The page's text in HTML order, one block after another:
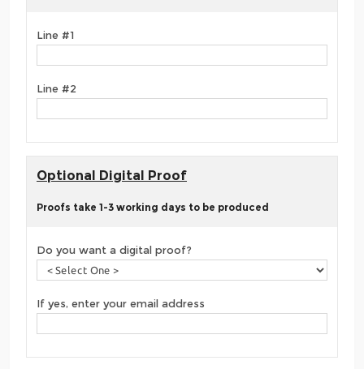
Line #1
Line #2
Optional Digital Proof
Proofs take 1-3 working days to be produced
Do you want a digital proof?
If yes, enter your email address